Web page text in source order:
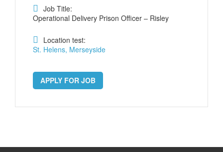
Job Title:
Operational Delivery Prison Officer – Risley
Location test:
St. Helens, Merseyside
APPLY FOR JOB